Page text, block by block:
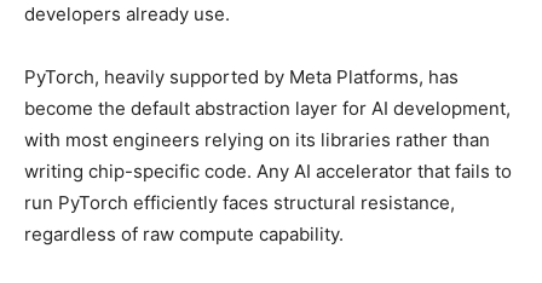
developers already use.
PyTorch, heavily supported by Meta Platforms, has
become the default abstraction layer for AI development,
with most engineers relying on its libraries rather than
writing chip-specific code. Any AI accelerator that fails to
run PyTorch efficiently faces structural resistance,
regardless of raw compute capability.